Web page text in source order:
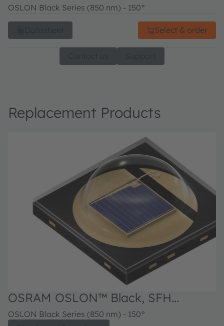
OSLON Black Series (850 nm) - 150°
Select & order
Replacement Products
OSRAM OSLON™ Black, SFH
4716AS
OSLON Black Series (850 nm) - 150°